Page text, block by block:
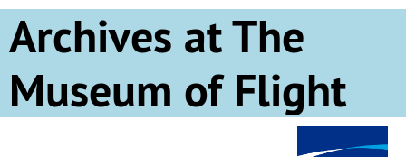
Skip to main content
Archives at The
Museum of Flight